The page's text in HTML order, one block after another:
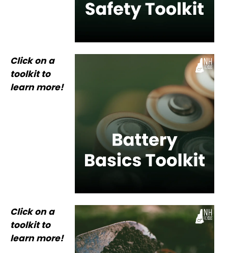
Click on a
toolkit to
learn more!
Click on a
toolkit to
learn more!